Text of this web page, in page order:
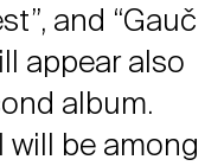
and “Gauč
appear also
album.
be among